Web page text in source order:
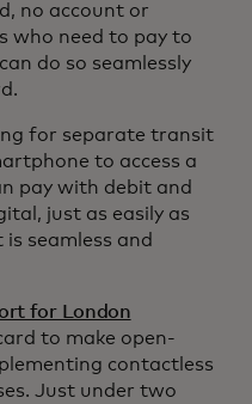
no account or
who need to pay to
do so seamlessly
for separate transit
to access a
pay with debit and
just as easily as
seamless and
for London
to make open-
contactless
Just under two